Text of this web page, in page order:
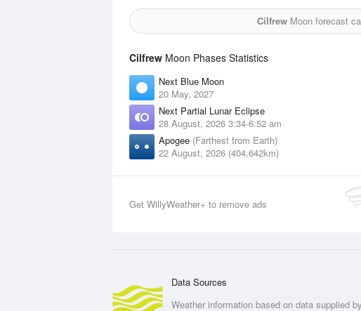
Cilfrew Moon forecast
Cilfrew Moon Phases Statistics
Next Blue Moon
20 May, 2027
Next Partial Lunar Eclipse
28 August, 2026 3:34-6:52 am
Apogee (Farthest from Earth)
22 August, 2026 (404,642km)
Get WillyWeather+ to remove ads
Data Sources
Weather information based on data supplied